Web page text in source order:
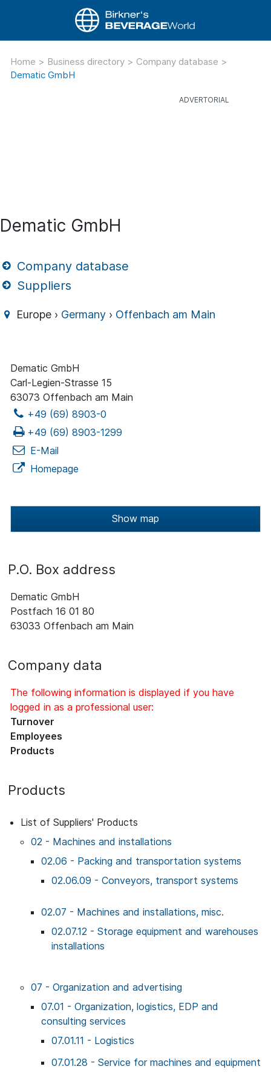
Home > Business directory > Company database >
Dematic GmbH
Dematic GmbH
Company database
Suppliers
Europe › Germany › Offenbach am Main
Dematic GmbH
Carl-Legien-Strasse 15
63073 Offenbach am Main
+49 (69) 8903-0
+49 (69) 8903-1299
E-Mail
Homepage
Show map
P.O. Box address
Dematic GmbH
Postfach 16 01 80
63033 Offenbach am Main
Company data
The following information is displayed if you have
logged in as a professional user:
Turnover
Employees
Products
Products
List of Suppliers' Products
02 - Machines and installations
02.06 - Packing and transportation systems
02.06.09 - Conveyors, transport systems
02.07 - Machines and installations, misc.
02.07.12 - Storage equipment and warehouses
installations
07 - Organization and advertising
07.01 - Organization, logistics, EDP and
consulting services
07.01.11 - Logistics
07.01.28 - Service for machines and equipment